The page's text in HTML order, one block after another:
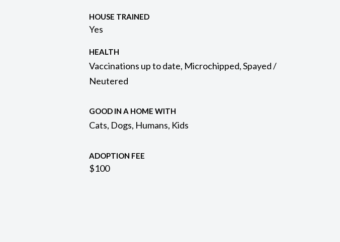
HOUSE TRAINED
Yes
HEALTH
Vaccinations up to date, Microchipped, Spayed /
Neutered
GOOD IN A HOME WITH
Cats, Dogs, Humans, Kids
ADOPTION FEE
$100